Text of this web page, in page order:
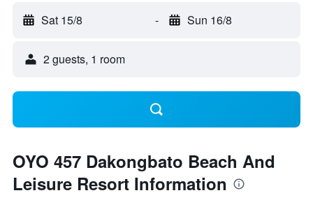
Sat 15/8 - Sun 16/8
2 guests, 1 room
OYO 457 Dakongbato Beach And
Leisure Resort Information